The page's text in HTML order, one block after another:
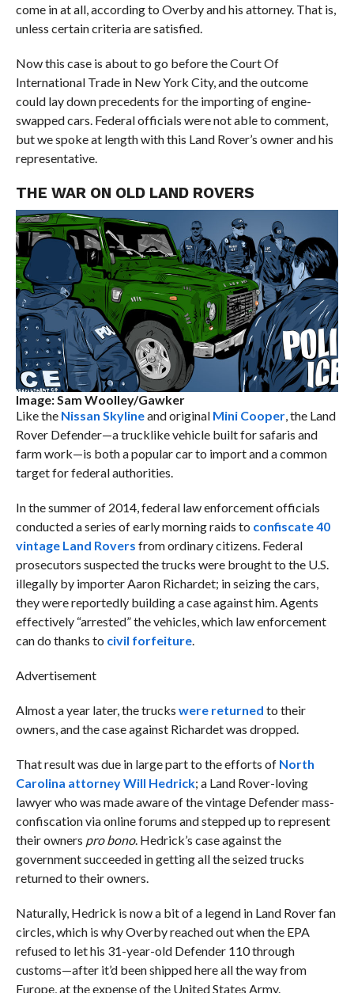
come in at all, according to Overby and his attorney. That is,
unless certain criteria are satisfied.
Now this case is about to go before the Court Of
International Trade in New York City, and the outcome
could lay down precedents for the importing of engine-
swapped cars. Federal officials were not able to comment,
but we spoke at length with this Land Rover’s owner and his
representative.
THE WAR ON OLD LAND ROVERS
Image: Sam Woolley/Gawker
Like the Nissan Skylineand original Mini Cooper, the Land
Rover Defender—a trucklike vehicle built for safaris and
farm work—is both a popular car to import and a common
target for federal authorities.
In the summer of 2014, federal law enforcement officials
conducted a series of early morning raids to confiscate 40
vintage Land Rovers from ordinary citizens. Federal
prosecutors suspected the trucks were brought to the U.S.
illegally by importer Aaron Richardet; in seizing the cars,
they were reportedly building a case against him. Agents
effectively “arrested” the vehicles, which law enforcement
can do thanks to civil forfeiture.
Advertisement
Almost a year later, the trucks were returned to their
owners, and the case against Richardet was dropped.
That result was due in large part to the efforts of North
Carolina attorney Will Hedrick; a Land Rover-loving
lawyer who was made aware of the vintage Defender mass-
confiscation via online forums and stepped up to represent
their owners pro bono. Hedrick’s case against the
government succeeded in getting all the seized trucks
returned to their owners.
Naturally, Hedrick is now a bit of a legend in Land Rover fan
circles, which is why Overby reached out when the EPA
refused to let his 31-year-old Defender 110 through
customs—after it’d been shipped here all the way from
Europe, at the expense of the United States Army.